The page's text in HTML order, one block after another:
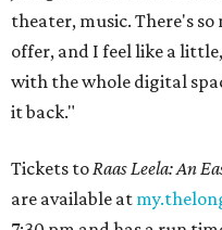
theater, music. There's
offer, and I feel like a
with the whole digital
it back."
Tickets to Raas Leela: An
are available at